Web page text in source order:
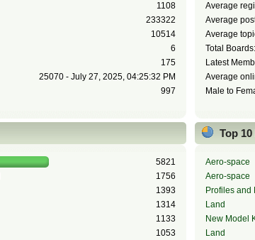
1108
233322
10514
6
175
25070 - July 27, 2025, 04:25:32 PM
997
Average
Average
Average
Total Boards:
Latest
Average
Male to
5821
1756
1393
1314
1133
1053
Top
Aero-space
Aero-space
Profiles and
Land
New Model
Land